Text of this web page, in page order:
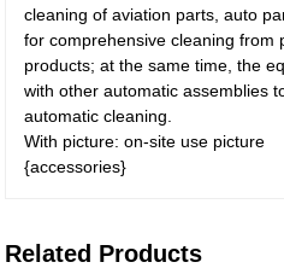
cleaning of aviation parts, auto
for comprehensive cleaning from
products; at the same time, the
with other automatic assemblies
automatic cleaning.
With picture: on-site use picture
{accessories}
Related Products